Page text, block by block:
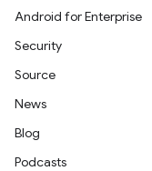
Android for Enterprise
Security
Source
News
Blog
Podcasts